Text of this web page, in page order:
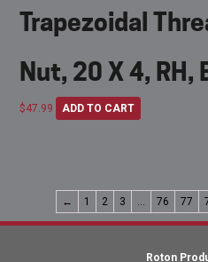
Trapezoidal
Nut, 20 X 4, RH,
$47.99 ADD TO CART
← 1 2 3 … 76 77
Roton